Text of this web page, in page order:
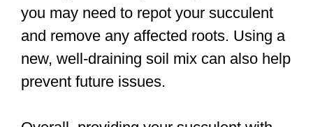
you may need to repot your succulent
and remove any affected roots. Using a
new, well-draining soil mix can also help
prevent future issues.